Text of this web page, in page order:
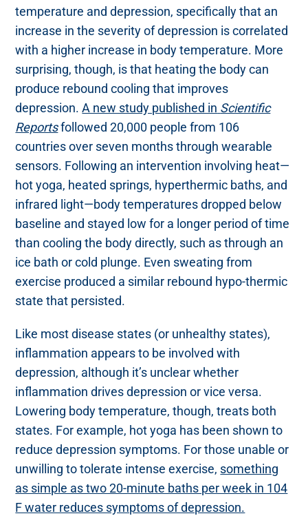
temperature and depression, specifically that an
increase in the severity of depression is correlated
with a higher increase in body temperature. More
surprising, though, is that heating the body can
produce rebound cooling that improves
depression.A new study published in Scientific
Reportsfollowed 20,000 people from 106
countries over seven months through wearable
sensors. Following an intervention involving heat—
hot yoga, heated springs, hyperthermic baths, and
infrared light—body temperatures dropped below
baseline and stayed low for a longer period of time
than cooling the body directly, such as through an
ice bath or cold plunge. Even sweating from
exercise produced a similar rebound hypo-thermic
state that persisted.
Like most disease states (or unhealthy states),
inflammation appears to be involved with
depression, although it’s unclear whether
inflammation drives depression or vice versa.
Lowering body temperature, though, treats both
states. For example, hot yoga has been shown to
reduce depression symptoms. For those unable or
unwilling to tolerate intense exercise, something
as simple as two 20-minute baths per week in 104
F water reduces symptoms of depression.